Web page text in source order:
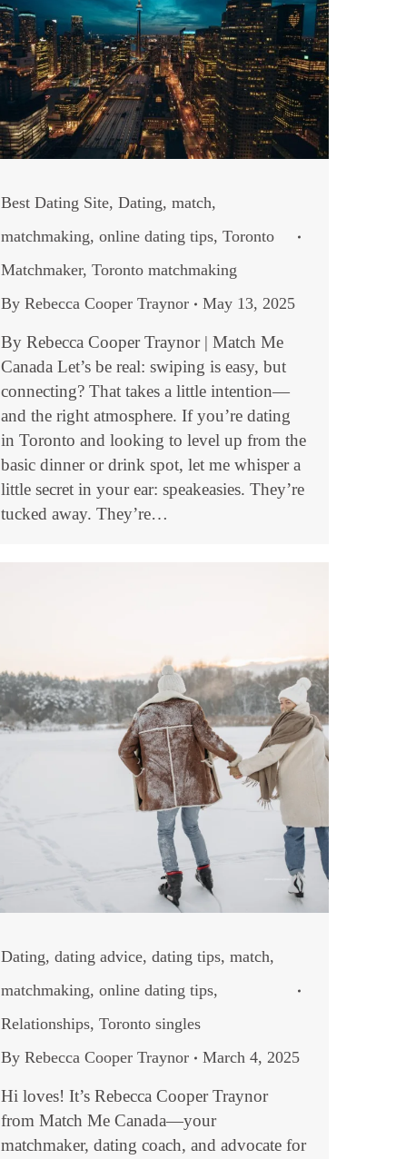
Best Dating Site, Dating, match,
matchmaking, online dating tips, Toronto
Matchmaker, Toronto matchmaking
By Rebecca Cooper Traynor May 13, 2025
By Rebecca Cooper Traynor | Match Me
Canada Let’s be real: swiping is easy, but
connecting? That takes a little intention—
and the right atmosphere. If you’re dating
in Toronto and looking to level up from the
basic dinner or drink spot, let me whisper a
little secret in your ear: speakeasies. They’re
tucked away. They’re…
Dating, dating advice, dating tips, match,
matchmaking, online dating tips,
Relationships, Toronto singles
By Rebecca Cooper Traynor March 4, 2025
Hi loves! It’s Rebecca Cooper Traynor
from Match Me Canada—your
matchmaker, dating coach, and advocate for